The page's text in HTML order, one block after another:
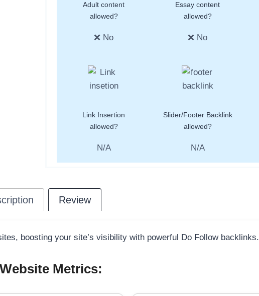
Adult content
allowed?
❌ No
Essay content
allowed?
❌ No
Link Insertion
allowed?
N/A
Slider/Footer Backlink
allowed?
N/A
Review
boosting your site’s visibility with powerful Do Follow backlinks.
Metrics: